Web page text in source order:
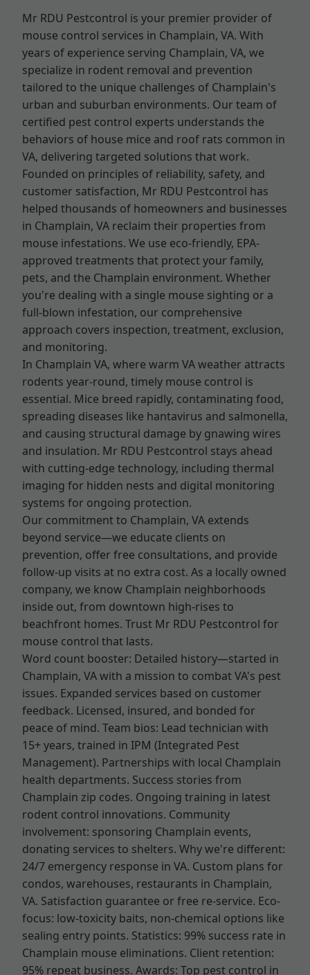
Mr RDU Pestcontrol is your premier provider of
mouse control services in Champlain, VA. With
years of experience serving Champlain, VA, we
specialize in rodent removal and prevention
tailored to the unique challenges of Champlain's
urban and suburban environments. Our team of
certified pest control experts understands the
behaviors of house mice and roof rats common in
VA, delivering targeted solutions that work.
Founded on principles of reliability, safety, and
customer satisfaction, Mr RDU Pestcontrol has
helped thousands of homeowners and businesses
in Champlain, VA reclaim their properties from
mouse infestations. We use eco-friendly, EPA-
approved treatments that protect your family,
pets, and the Champlain environment. Whether
you're dealing with a single mouse sighting or a
full-blown infestation, our comprehensive
approach covers inspection, treatment, exclusion,
and monitoring.
In Champlain VA, where warm VA weather attracts
rodents year-round, timely mouse control is
essential. Mice breed rapidly, contaminating food,
spreading diseases like hantavirus and salmonella,
and causing structural damage by gnawing wires
and insulation. Mr RDU Pestcontrol stays ahead
with cutting-edge technology, including thermal
imaging for hidden nests and digital monitoring
systems for ongoing protection.
Our commitment to Champlain, VA extends
beyond service—we educate clients on
prevention, offer free consultations, and provide
follow-up visits at no extra cost. As a locally owned
company, we know Champlain neighborhoods
inside out, from downtown high-rises to
beachfront homes. Trust Mr RDU Pestcontrol for
mouse control that lasts.
Word count booster: Detailed history—started in
Champlain, VA with a mission to combat VA's pest
issues. Expanded services based on customer
feedback. Licensed, insured, and bonded for
peace of mind. Team bios: Lead technician with
15+ years, trained in IPM (Integrated Pest
Management). Partnerships with local Champlain
health departments. Success stories from
Champlain zip codes. Ongoing training in latest
rodent control innovations. Community
involvement: sponsoring Champlain events,
donating services to shelters. Why we're different:
24/7 emergency response in VA. Custom plans for
condos, warehouses, restaurants in Champlain,
VA. Satisfaction guarantee or free re-service. Eco-
focus: low-toxicity baits, non-chemical options like
sealing entry points. Statistics: 99% success rate in
Champlain mouse eliminations. Client retention:
95% repeat business. Awards: Top pest control in